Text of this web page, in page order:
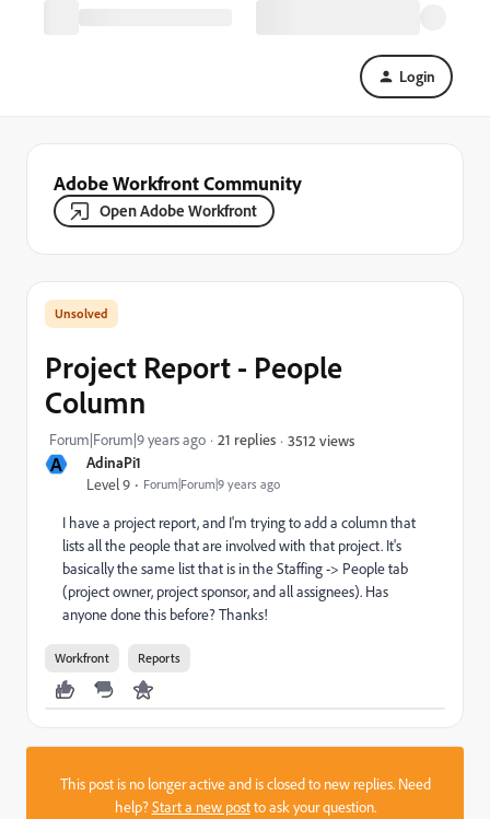
Login
Adobe Workfront Community
Open Adobe Workfront
A AdinaPi1
Level 9 Forum|Forum|9 years ago
Project Report - People
Column
Forum|Forum|9 years ago 21 replies 3512 views
I have a project report, and I'm trying to add a column that
lists all the people that are involved with that project. It's
basically the same list that is in the Staffing -> People tab
(project owner, project sponsor, and all assignees). Has
anyone done this before? Thanks!
Workfront Reports
This post is no longer active and is closed to new replies. Need
help?Start a new postto ask your question.